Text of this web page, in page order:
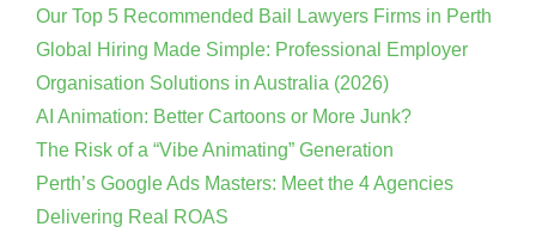
Our Top 5 Recommended Bail Lawyers Firms in Perth
Global Hiring Made Simple: Professional Employer
Organisation Solutions in Australia (2026)
AI Animation: Better Cartoons or More Junk?
The Risk of a “Vibe Animating” Generation
Perth’s Google Ads Masters: Meet the 4 Agencies
Delivering Real ROAS